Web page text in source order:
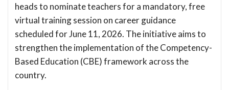
heads to nominate teachers for a mandatory, free
virtual training session on career guidance
scheduled for June 11, 2026. The initiative aims to
strengthen the implementation of the Competency-
Based Education (CBE) framework across the
country.